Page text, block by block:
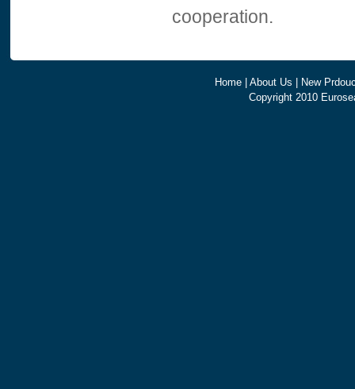
cooperation.
Home |About Us
New
Copyright 2010